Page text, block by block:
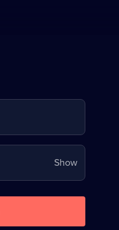
ShowYour
password